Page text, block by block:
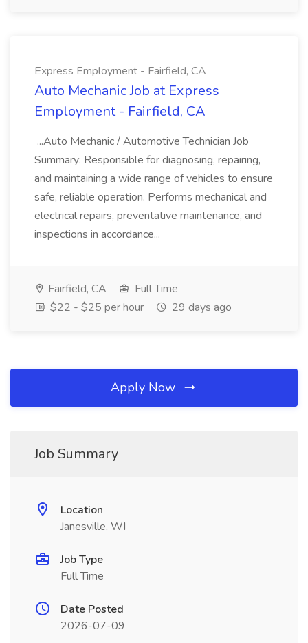
Express Employment - Fairfield, CA
Auto Mechanic Job at Express
Employment - Fairfield, CA
...Auto Mechanic / Automotive Technician Job
Summary: Responsible for diagnosing, repairing,
and maintaining a wide range of vehicles to ensure
safe, reliable operation. Performs mechanical and
electrical repairs, preventative maintenance, and
inspections in accordance...
Fairfield, CA
Full Time
$22 - $25 per hour
29 days ago
Apply Now
Job Summary
Location
Janesville, WI
Job Type
Full Time
Date Posted
2026-07-09